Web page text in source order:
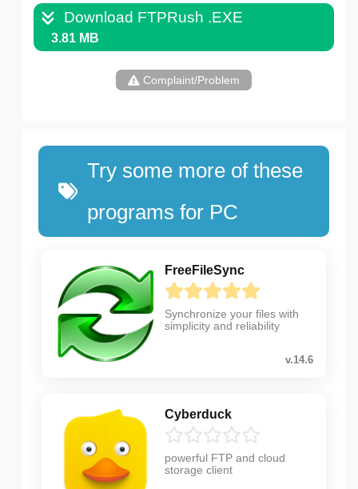
Download FTPRush .EXE
3.81 MB
Complaint/Problem
Try some more of these
programs for PC
FreeFileSync
Synchronize your files with
simplicity and reliability
v.14.6
Cyberduck
powerful FTP and cloud
storage client